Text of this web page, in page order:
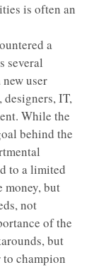
is often an
a
several
user
IT,
While the
behind the
to a limited
but
not
of the
but
champion